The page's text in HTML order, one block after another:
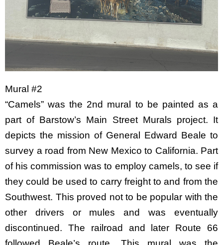
Mural #2
“Camels” was the 2nd mural to be painted as a
part of Barstow’s Main Street Murals project. It
depicts the mission of General Edward Beale to
survey a road from New Mexico to California. Part
of his commission was to employ camels, to see if
they could be used to carry freight to and from the
Southwest. This proved not to be popular with the
other drivers or mules and was eventually
discontinued. The railroad and later Route 66